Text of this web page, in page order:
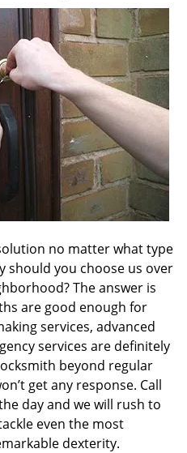
no matter what type
should you choose us over
The answer is
are good enough for
services, advanced
services are definitely
beyond regular
get any response. Call
day and we will rush to
even the most
dexterity.